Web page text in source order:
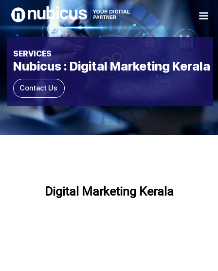
content
SERVICES
Nubicus : Digital Marketing Kerala
Contact Us
Digital Marketing Kerala